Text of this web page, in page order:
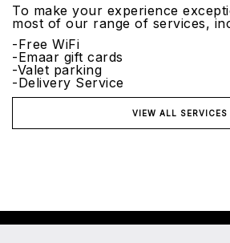
To make your experience
most of our range of services,
-Free WiFi
-Emaar gift cards
-Valet parking
-Delivery Service
VIEW ALL SERVICES